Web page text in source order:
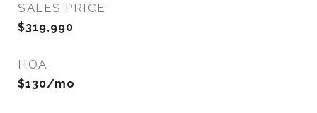
SALES PRICE
$319,990
HOA
$130/mo